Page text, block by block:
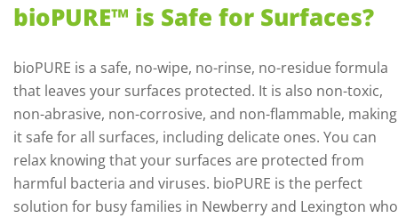
bioPURE™ is Safe for Surfaces?
bioPURE is a safe, no-wipe, no-rinse, no-residue formula
that leaves your surfaces protected. It is also non-toxic,
non-abrasive, non-corrosive, and non-flammable, making
it safe for all surfaces, including delicate ones. You can
relax knowing that your surfaces are protected from
harmful bacteria and viruses. bioPURE is the perfect
solution for busy families in Newberry and Lexington who